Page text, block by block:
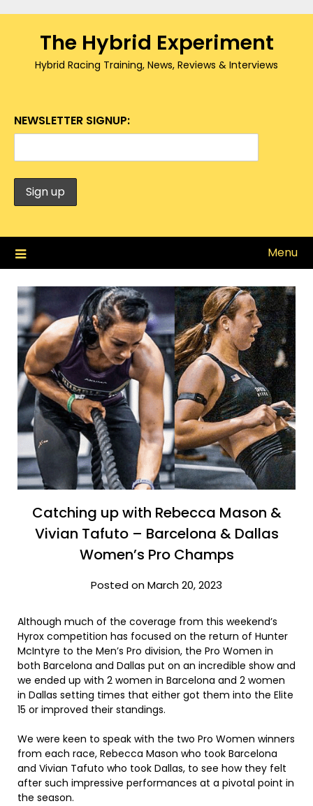
The Hybrid Experiment
Hybrid Racing Training, News, Reviews & Interviews
NEWSLETTER SIGNUP:
Menu
Catching up with Rebecca Mason &
Vivian Tafuto – Barcelona & Dallas
Women’s Pro Champs
Posted on March 20, 2023
Although much of the coverage from this weekend’s
Hyrox competition has focused on the return of Hunter
McIntyre to the Men’s Pro division, the Pro Women in
both Barcelona and Dallas put on an incredible show and
we ended up with 2 women in Barcelona and 2 women
in Dallas setting times that either got them into the Elite
15 or improved their standings.
We were keen to speak with the two Pro Women winners
from each race, Rebecca Mason who took Barcelona
and Vivian Tafuto who took Dallas, to see how they felt
after such impressive performances at a pivotal point in
the season.